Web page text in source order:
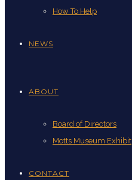
How To Help
NEWS
ABOUT
Board of Directors
Motts Museum Exhibit
CONTACT